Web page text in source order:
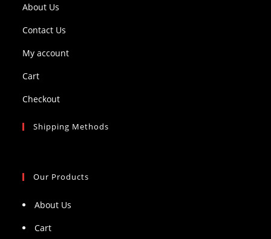
About Us
Contact Us
My account
Cart
Checkout
Shipping Methods
Our Products
About Us
Cart